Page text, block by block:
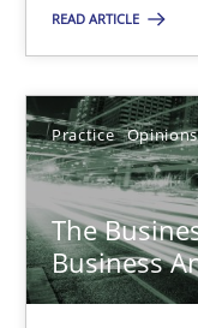
READ ARTICLE
Practice Opinions
The
Business
How bias will affect
Practice Cross-
Manon Penning
21.02.2017